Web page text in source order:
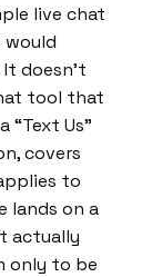
live chat
doesn’t
tool that
“Text Us”
covers
to
lands on a
actually
only to be